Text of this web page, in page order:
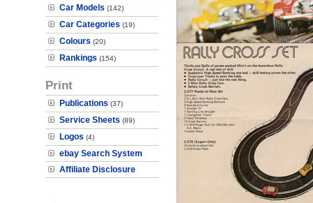
Car Models (142)
Car Categories (19)
Colours (20)
Rankings (154)
Print
Publications (37)
Service Sheets (89)
Logos (4)
ebay Search System
Affiliate Disclosure